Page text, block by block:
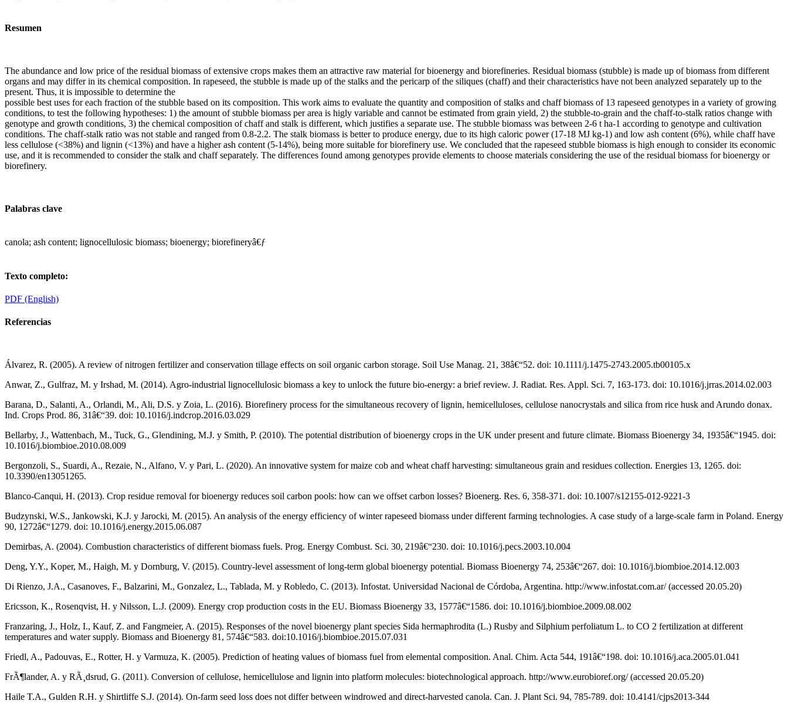
Resumen
The abundance and low price of the residual biomass of extensive crops makes them an attractive raw material for bioenergy and biorefineries. Residual biomass (stubble) is made up of biomass from different
organs and may differ in its chemical composition. In rapeseed, the stubble is made up of the stalks and the pericarp of the siliques (chaff) and their characteristics have not been analyzed separately up to the
present. Thus, it is impossible to determine the
possible best uses for each fraction of the stubble based on its composition. This work aims to evaluate the quantity and composition of stalks and chaff biomass of 13 rapeseed genotypes in a variety of growing
conditions, to test the following hypotheses: 1) the amount of stubble biomass per area is higly variable and cannot be estimated from grain yield, 2) the stubble-to-grain and the chaff-to-stalk ratios change with
genotype and growth conditions, 3) the chemical composition of chaff and stalk is different, which justifies a separate use. The stubble biomass was between 2-6 t ha-1 according to genotype and cultivation
conditions. The chaff-stalk ratio was not stable and ranged from 0.8-2.2. The stalk biomass is better to produce energy, due to its high caloric power (17-18 MJ kg-1) and low ash content (6%), while chaff have
less cellulose (<38%) and lignin (<13%) and have a higher ash content (5-14%), being more suitable for biorefinery use. We concluded that the rapeseed stubble biomass is high enough to consider its economic
use, and it is recommended to consider the stalk and chaff separately. The differences found among genotypes provide elements to choose materials considering the use of the residual biomass for bioenergy or
biorefinery.
Palabras clave
canola; ash content; lignocellulosic biomass; bioenergy; biorefineryâ€ƒ
Texto completo:
PDF (English)
Referencias
Álvarez, R. (2005). A review of nitrogen fertilizer and conservation tillage effects on soil organic carbon storage. Soil Use Manag. 21, 38â€“52. doi: 10.1111/j.1475-2743.2005.tb00105.x
Anwar, Z., Gulfraz, M. y Irshad, M. (2014). Agro-industrial lignocellulosic biomass a key to unlock the future bio-energy: a brief review. J. Radiat. Res. Appl. Sci. 7, 163-173. doi: 10.1016/j.jrras.2014.02.003
Barana, D., Salanti, A., Orlandi, M., Ali, D.S. y Zoia, L. (2016). Biorefinery process for the simultaneous recovery of lignin, hemicelluloses, cellulose nanocrystals and silica from rice husk and Arundo donax.
Ind. Crops Prod. 86, 31â€“39. doi: 10.1016/j.indcrop.2016.03.029
Bellarby, J., Wattenbach, M., Tuck, G., Glendining, M.J. y Smith, P. (2010). The potential distribution of bioenergy crops in the UK under present and future climate. Biomass Bioenergy 34, 1935â€“1945. doi:
10.1016/j.biombioe.2010.08.009
Bergonzoli, S., Suardi, A., Rezaie, N., Alfano, V. y Pari, L. (2020). An innovative system for maize cob and wheat chaff harvesting: simultaneous grain and residues collection. Energies 13, 1265. doi:
10.3390/en13051265.
Blanco-Canqui, H. (2013). Crop residue removal for bioenergy reduces soil carbon pools: how can we offset carbon losses? Bioenerg. Res. 6, 358-371. doi: 10.1007/s12155-012-9221-3
Budzynski, W.S., Jankowski, K.J. y Jarocki, M. (2015). An analysis of the energy efficiency of winter rapeseed biomass under different farming technologies. A case study of a large-scale farm in Poland. Energy
90, 1272â€“1279. doi: 10.1016/j.energy.2015.06.087
Demirbas, A. (2004). Combustion characteristics of different biomass fuels. Prog. Energy Combust. Sci. 30, 219â€“230. doi: 10.1016/j.pecs.2003.10.004
Deng, Y.Y., Koper, M., Haigh, M. y Dornburg, V. (2015). Country-level assessment of long-term global bioenergy potential. Biomass Bioenergy 74, 253â€“267. doi: 10.1016/j.biombioe.2014.12.003
Di Rienzo, J.A., Casanoves, F., Balzarini, M., Gonzalez, L., Tablada, M. y Robledo, C. (2013). Infostat. Universidad Nacional de Córdoba, Argentina. http://www.infostat.com.ar/ (accessed 20.05.20)
Ericsson, K., Rosenqvist, H. y Nilsson, L.J. (2009). Energy crop production costs in the EU. Biomass Bioenergy 33, 1577â€“1586. doi: 10.1016/j.biombioe.2009.08.002
Franzaring, J., Holz, I., Kauf, Z. and Fangmeier, A. (2015). Responses of the novel bioenergy plant species Sida hermaphrodita (L.) Rusby and Silphium perfoliatum L. to CO 2 fertilization at different
temperatures and water supply. Biomass and Bioenergy 81, 574â€“583. doi:10.1016/j.biombioe.2015.07.031
Friedl, A., Padouvas, E., Rotter, H. y Varmuza, K. (2005). Prediction of heating values of biomass fuel from elemental composition. Anal. Chim. Acta 544, 191â€“198. doi: 10.1016/j.aca.2005.01.041
FrÃ¶lander, A. y RÃ¸dsrud, G. (2011). Conversion of cellulose, hemicellulose and lignin into platform molecules: biotechnological approach. http://www.eurobioref.org/ (accessed 20.05.20)
Haile T.A., Gulden R.H. y Shirtliffe S.J. (2014). On-farm seed loss does not differ between windrowed and direct-harvested canola. Can. J. Plant Sci. 94, 785-789. doi: 10.4141/cjps2013-344